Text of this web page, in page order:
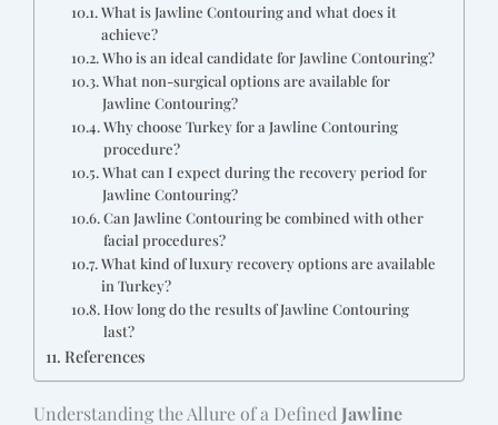
What is Jawline Contouring and what does it
achieve?
Who is an ideal candidate for Jawline Contouring?
What non-surgical options are available for
Jawline Contouring?
Why choose Turkey for a Jawline Contouring
procedure?
What can I expect during the recovery period for
Jawline Contouring?
Can Jawline Contouring be combined with other
facial procedures?
What kind of luxury recovery options are available
in Turkey?
How long do the results of Jawline Contouring
last?
References
Understanding the Allure of a Defined Jawline